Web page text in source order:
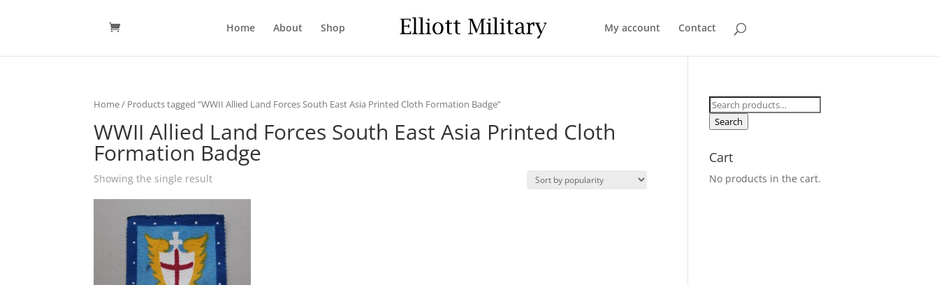
Home About Shop My account Contact
Home/ Products tagged “WWII Allied Land Forces South East Asia Printed Cloth Formation Badge”
WWII Allied Land Forces South East Asia Printed Cloth
Formation Badge
Showing the single result
Search
for:
Search
Cart
No products in the cart.